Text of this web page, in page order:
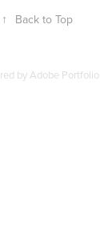
↑ Back to Top
byAdobe Portfolio